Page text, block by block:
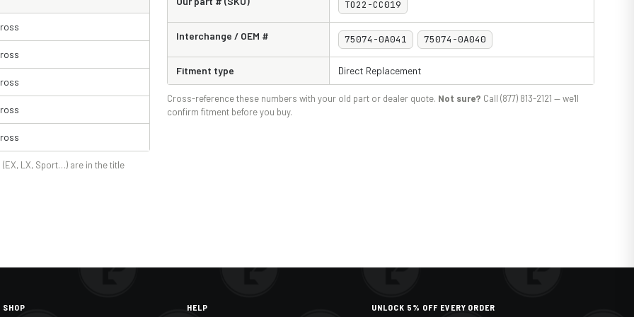
LX, Sport…) are in the title
TO22-CC019
Interchange / OEM # 75074-0A041 75074-0A040
Fitment type Direct Replacement
Cross-reference these numbers with your old part or dealer quote. Not sure? Call (877) 813-2121 — we'll
confirm fitment before you buy.
SHOP HELP UNLOCK 5% OFF EVERY ORDER